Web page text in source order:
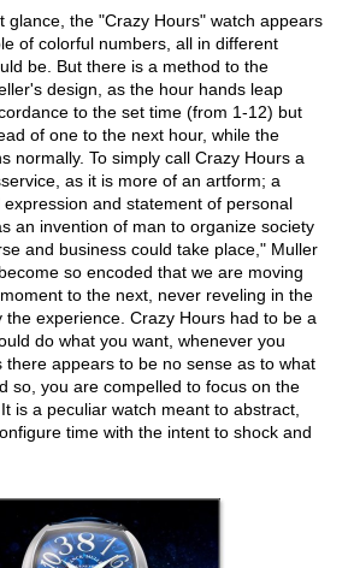
glance, the "Crazy Hours" watch appears
of colorful numbers, all in different
be. But there is a method to the
design, as the hour hands leap
to the set time (from 1-12) but
of one to the next hour, while the
normally. To simply call Crazy Hours a
as it is more of an artform; a
and statement of personal
an invention of man to organize society
and business could take place," Muller
so encoded that we are moving
to the next, never reveling in the
the experience. Crazy Hours had to be a
do what you want, whenever you
there appears to be no sense as to what
so, you are compelled to focus on the
is a peculiar watch meant to abstract,
time with the intent to shock and